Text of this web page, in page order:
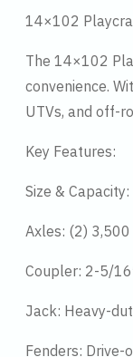
14×102
The 14×102
convenience.
UTVs, and off-
Key Features:
Size &
Axles: (2)
Coupler: 2-5/
Jack: Heavy-
Fenders: Drive-